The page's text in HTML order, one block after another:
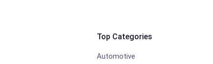
Top Categories
Automotive